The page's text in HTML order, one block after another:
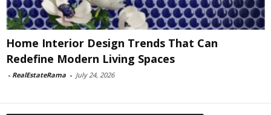
Home Interior Design Trends That Can
Redefine Modern Living Spaces
- RealEstateRama - July 24, 2026